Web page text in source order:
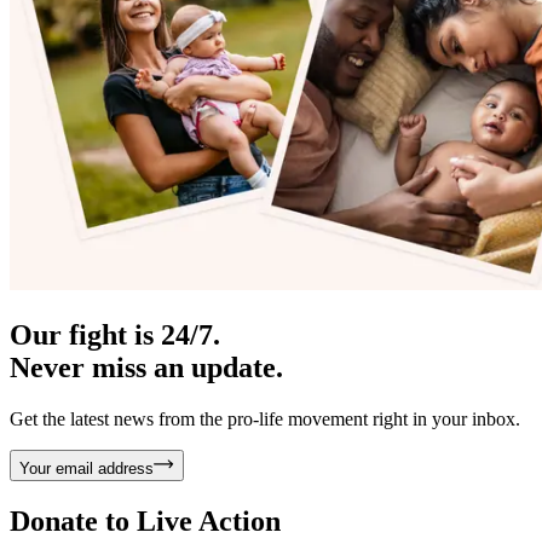
Our fight is 24/7.
Never miss an update.
Get the latest news from the pro-life movement right in your inbox.
Your email address
Donate to Live Action